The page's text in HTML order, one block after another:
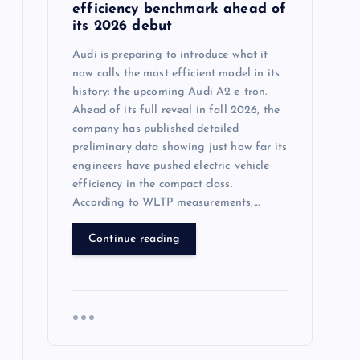
efficiency benchmark ahead of
its 2026 debut
Audi is preparing to introduce what it
now calls the most efficient model in its
history: the upcoming Audi A2 e‑tron.
Ahead of its full reveal in fall 2026, the
company has published detailed
preliminary data showing just how far its
engineers have pushed electric‑vehicle
efficiency in the compact class.
According to WLTP measurements,…
Continue reading